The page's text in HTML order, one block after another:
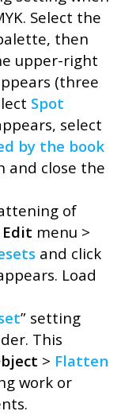
Select the
then
upper-right
(three
Spot
select
by the book
and close the
of
Edit menu >
and click
Load
” setting
This
> Flatten
work or